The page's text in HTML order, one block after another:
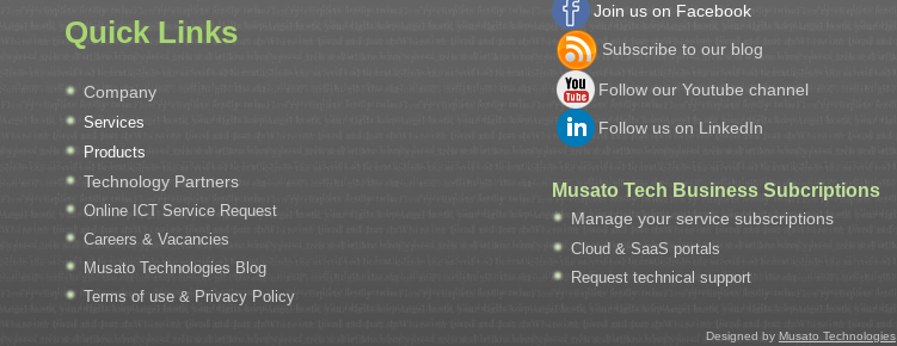
Quick Links
Company
Services
Products
Technology Partners
Online ICT Service Request
Careers & Vacancies
Musato Technologies Blog
Terms of use & Privacy Policy
Join us on Facebook
Subscribe to our blog
Follow our Youtube channel
Follow us on LinkedIn
Musato Tech Business Subcriptions
Manage your service subscriptions
Cloud & SaaS portals
Request technical support
Designed by Musato Technologies.